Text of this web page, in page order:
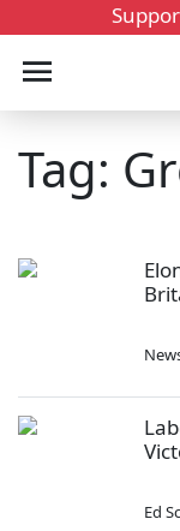
Tag:
Ed